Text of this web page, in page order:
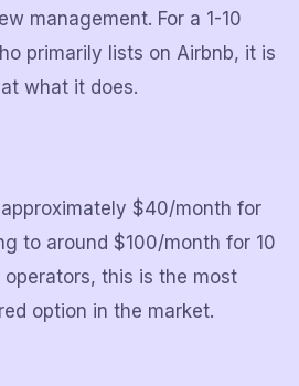
management. For a 1-10
primarily lists on Airbnb, it is
what it does.
$40/month for
to around $100/month for 10
operators, this is the most
option in the market.